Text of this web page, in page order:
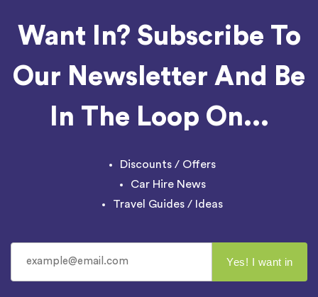
Want In? Subscribe To
Our Newsletter And Be
In The Loop On...
Discounts / Offers
Car Hire News
Travel Guides / Ideas